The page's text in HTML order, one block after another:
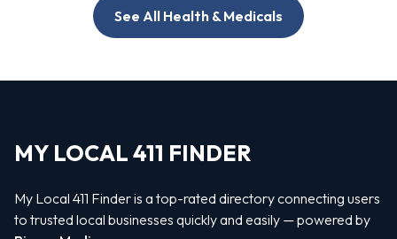
See All Health & Medicals
MY LOCAL 411 FINDER
My Local 411 Finder is a top-rated directory connecting users
to trusted local businesses quickly and easily — powered by